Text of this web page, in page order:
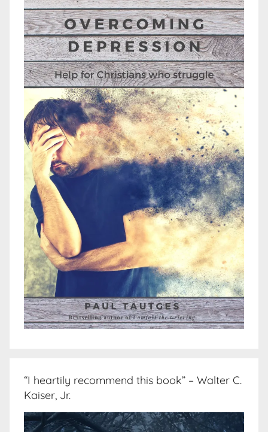
“I heartily recommend this book” – Walter C.
Kaiser, Jr.